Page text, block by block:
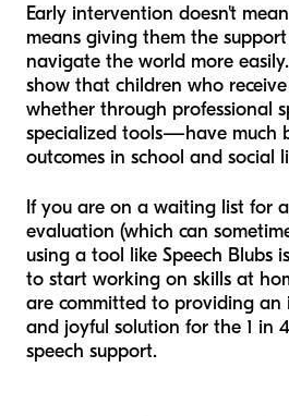
Early intervention doesn't
means giving them the
navigate the world more
show that children who
whether through professional
specialized tools—have much
outcomes in school and social
If you are on a waiting list for
evaluation (which can
using a tool like Speech Blubs
to start working on skills at
are committed to providing an
and joyful solution for the 1 in
speech support.